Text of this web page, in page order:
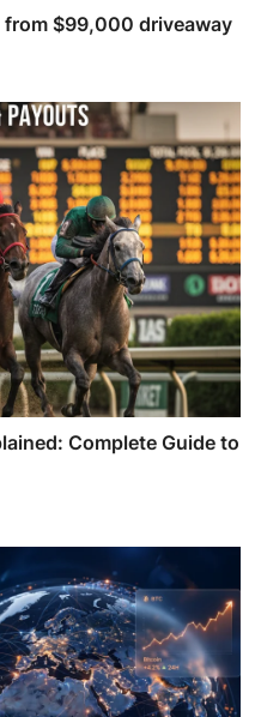
from $99,000 driveaway
Complete Guide to